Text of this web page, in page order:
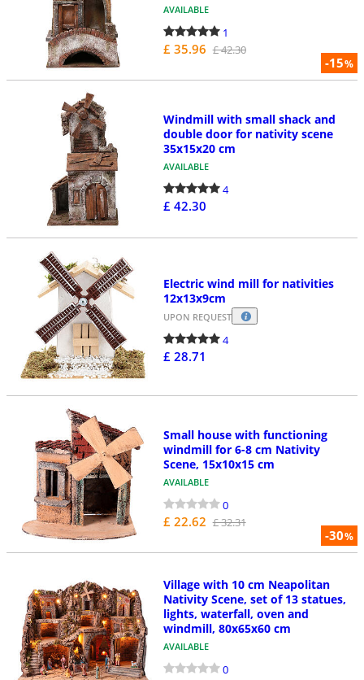
-15%
AVAILABLE
1
£ 35.96 £ 42.30
Windmill with small shack and
double door for nativity scene
35x15x20 cm
AVAILABLE
4
£ 42.30
Electric wind mill for nativities
12x13x9cm
UPON REQUEST
4
£ 28.71
-30%
Small house with functioning
windmill for 6-8 cm Nativity
Scene, 15x10x15 cm
AVAILABLE
0
£ 22.62 £ 32.31
Village with 10 cm Neapolitan
Nativity Scene, set of 13 statues,
lights, waterfall, oven and
windmill, 80x65x60 cm
AVAILABLE
0